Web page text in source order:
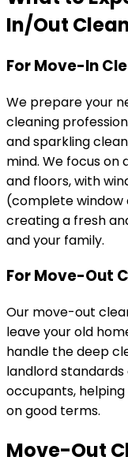
In/Out
For Move-In
We prepare your
cleaning
and sparkling
mind. We focus
and floors, with
(complete window
creating a fresh
and your family.
For Move-Out
Our move-out
leave your old
handle the deep
landlord
occupants,
on good terms.
Move-Out